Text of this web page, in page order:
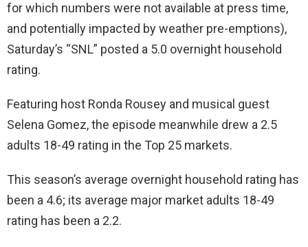
for which numbers were not available at press time,
and potentially impacted by weather pre-emptions),
Saturday’s “SNL” posted a 5.0 overnight household
rating.
Featuring host Ronda Rousey and musical guest
Selena Gomez, the episode meanwhile drew a 2.5
adults 18-49 rating in the Top 25 markets.
This season’s average overnight household rating has
been a 4.6; its average major market adults 18-49
rating has been a 2.2.